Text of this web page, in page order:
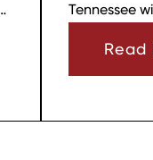
Tennessee
need your
Read